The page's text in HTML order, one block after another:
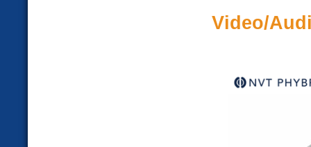
Video/